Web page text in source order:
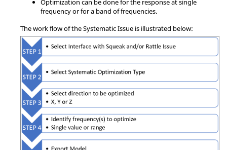
Optimization can be done for the response at single
frequency or for a band of frequencies.
The work flow of the Systematic Issue is illustrated below: